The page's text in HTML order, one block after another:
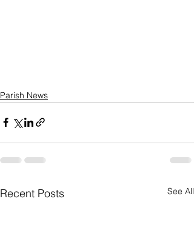
Parish News
Recent Posts See All